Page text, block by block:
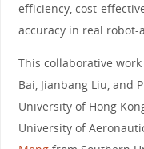
efficiency, cost-
accuracy in real robot-
This collaborative
Bai, Jianbang Liu, and
University of Hong
University of